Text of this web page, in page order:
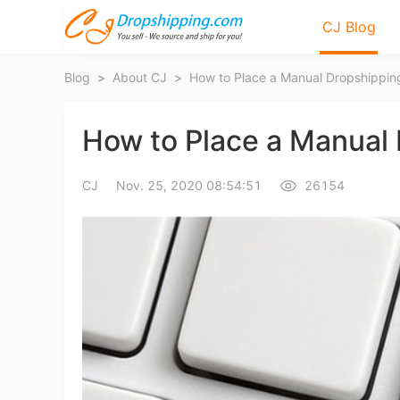
CJ Blog
Blog > About CJ > How to Place a Manual
How to Place a
CJ Nov. 25, 2020 08:54:51 26154